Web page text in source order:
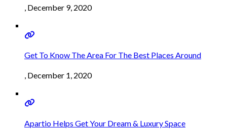
, December 9, 2020
Get To Know The Area For The Best Places Around
, December 1, 2020
Apartio Helps Get Your Dream & Luxury Space